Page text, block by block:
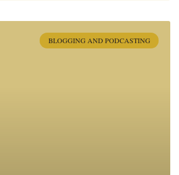
BLOGGING AND PODCASTING